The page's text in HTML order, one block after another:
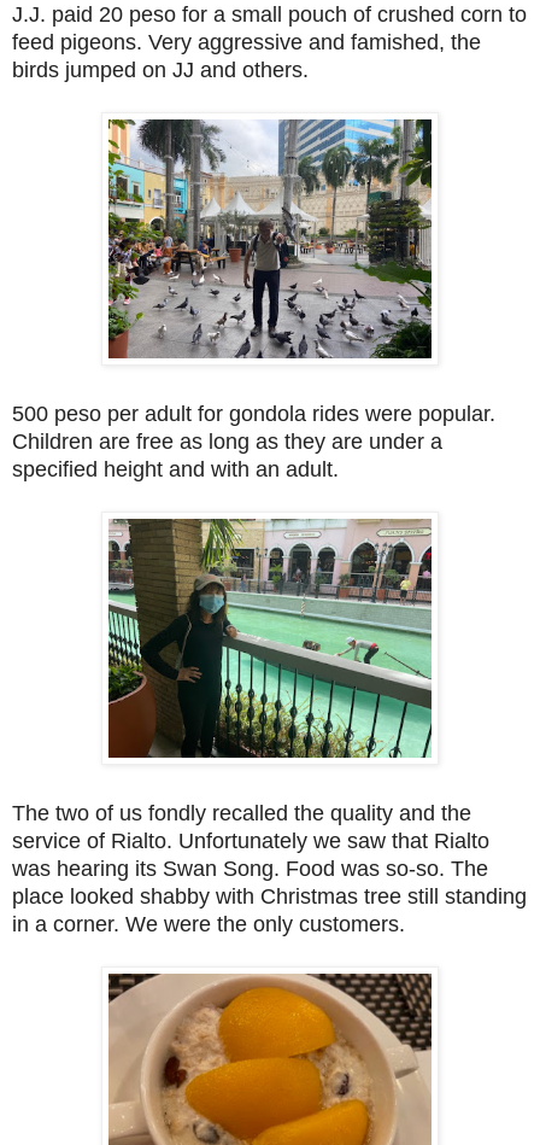
J.J. paid 20 peso for a small pouch of crushed corn to
feed pigeons. Very aggressive and famished, the
birds jumped on JJ and others.
500 peso per adult for gondola rides were popular.
Children are free as long as they are under a
specified height and with an adult.
The two of us fondly recalled the quality and the
service of Rialto. Unfortunately we saw that Rialto
was hearing its Swan Song. Food was so-so. The
place looked shabby with Christmas tree still standing
in a corner. We were the only customers.